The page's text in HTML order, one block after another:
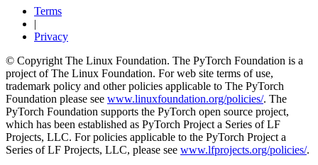
Terms
|
Privacy
© Copyright The Linux Foundation. The PyTorch Foundation is a
project of The Linux Foundation. For web site terms of use,
trademark policy and other policies applicable to The PyTorch
Foundation please see www.linuxfoundation.org/policies/. The
PyTorch Foundation supports the PyTorch open source project,
which has been established as PyTorch Project a Series of LF
Projects, LLC. For policies applicable to the PyTorch Project a
Series of LF Projects, LLC, please see www.lfprojects.org/policies/.